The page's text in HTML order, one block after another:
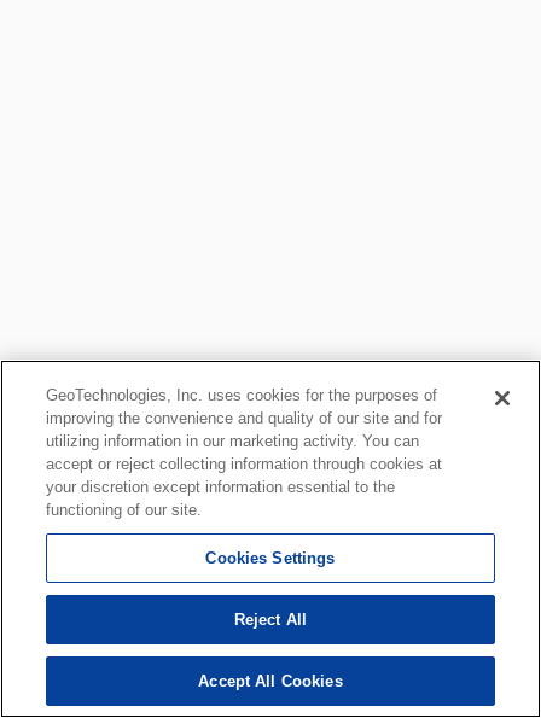
GeoTechnologies, Inc. uses cookies for the purposes of
improving the convenience and quality of our site and for
utilizing information in our marketing activity. You can
accept or reject collecting information through cookies at
your discretion except information essential to the
functioning of our site.
Cookies Settings
Reject All
Accept All Cookies